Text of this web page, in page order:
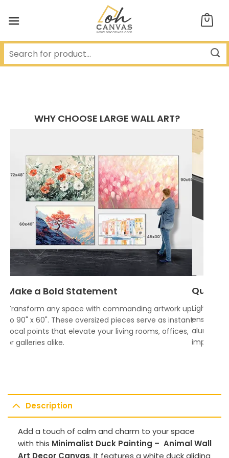
WHY CHOOSE LARGE WALL ART?
Make a Bold Statement
Transform any space with commanding artwork up
to 90" x 60". These oversized pieces serve as instant
focal points that elevate your living rooms, offices,
or galleries alike.
Quality
ensures
impress.
Description
Add a touch of calm and charm to your space
with this Minimalist Duck Painting – Animal Wall
Art Decor Canvas. It features a white duck gliding